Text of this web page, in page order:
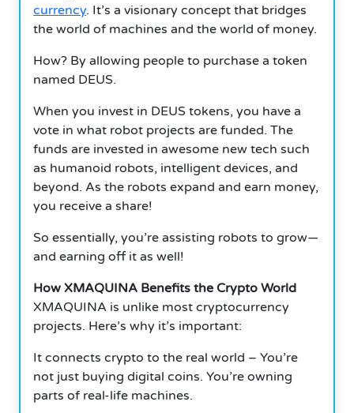
currency. It’s a visionary concept that bridges
the world of machines and the world of money.
How? By allowing people to purchase a token
named DEUS.
When you invest in DEUS tokens, you have a
vote in what robot projects are funded. The
funds are invested in awesome new tech such
as humanoid robots, intelligent devices, and
beyond. As the robots expand and earn money,
you receive a share!
So essentially, you’re assisting robots to grow—
and earning off it as well!
How XMAQUINA Benefits the Crypto World
XMAQUINA is unlike most cryptocurrency
projects. Here’s why it’s important:
It connects crypto to the real world – You’re
not just buying digital coins. You’re owning
parts of real-life machines.